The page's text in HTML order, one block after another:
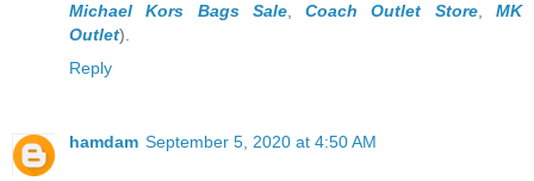
Michael Kors Bags Sale,Coach Outlet Store,MK
Outlet).
Reply
hamdam September 5, 2020 at 4:50 AM